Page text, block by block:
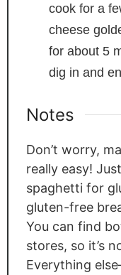
cook for a
cheese
for about 5
dig in and
Notes
Don’t worry,
really easy!
spaghetti for
gluten-free
You can find
stores, so it’s
Everything